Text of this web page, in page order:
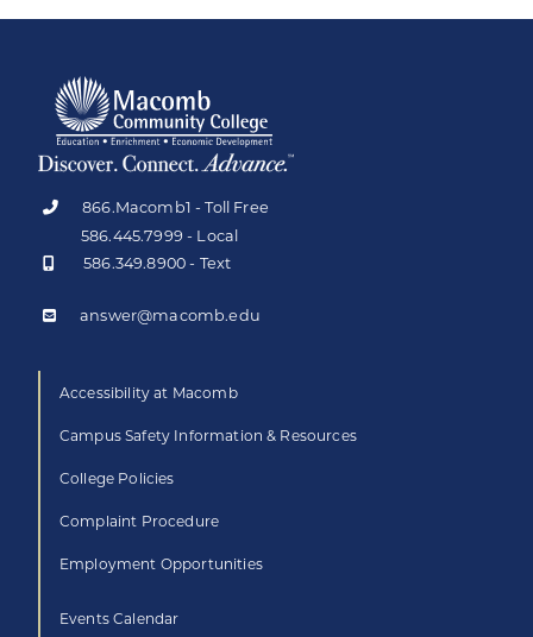
866.Macomb1 - Toll Free
586.445.7999 - Local
586.349.8900 - Text
answer@macomb.edu
Accessibility at Macomb
Campus Safety Information & Resources
College Policies
Complaint Procedure
Employment Opportunities
Events Calendar